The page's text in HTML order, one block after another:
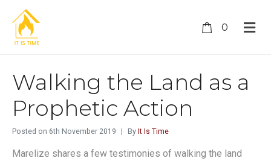
0
Walking the Land as a
Prophetic Action
Posted on 6th November 2019 By It Is Time
Marelize shares a few testimonies of walking the land